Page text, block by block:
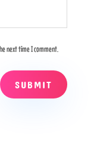
next time I comment.
SUBMIT